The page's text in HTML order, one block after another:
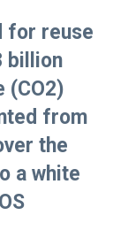
for reuse
billion
(CO2)
from
the
a white